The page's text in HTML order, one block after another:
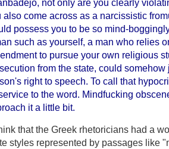
not only are you clearly
also come across as a narcissistic
possess you to be so mind-
such as yourself, a man who relies
to pursue your own religious
from the state, could
right to speech. To call that
to the word. Mindfucking
it a little bit.
that the Greek rhetoricians had a
styles represented by passages like